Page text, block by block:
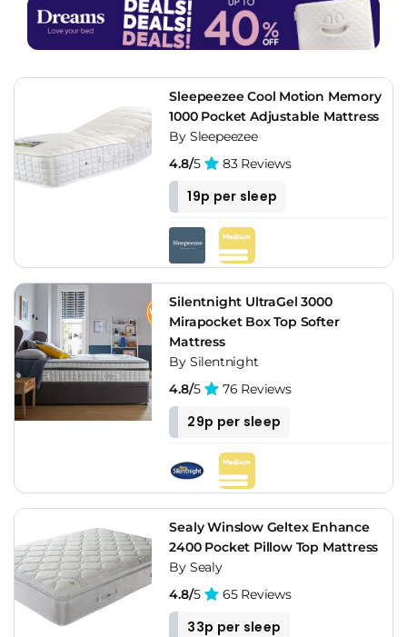
Sleepeezee Cool Motion Memory
1000 Pocket Adjustable Mattress
By Sleepeezee
4.8/5 83 Reviews
19p per sleep
Silentnight UltraGel 3000
Mirapocket Box Top Softer
Mattress
By Silentnight
4.8/5 76 Reviews
29p per sleep
Sealy Winslow Geltex Enhance
2400 Pocket Pillow Top Mattress
By Sealy
4.8/5 65 Reviews
33p per sleep